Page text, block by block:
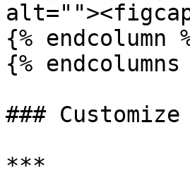
{% endcolumn
{% endcolumns
###
***